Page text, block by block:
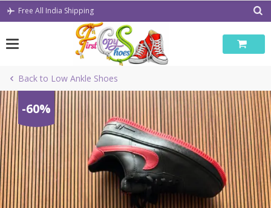
Skip
Free All India Shipping
Back to Low Ankle Shoes
-60%